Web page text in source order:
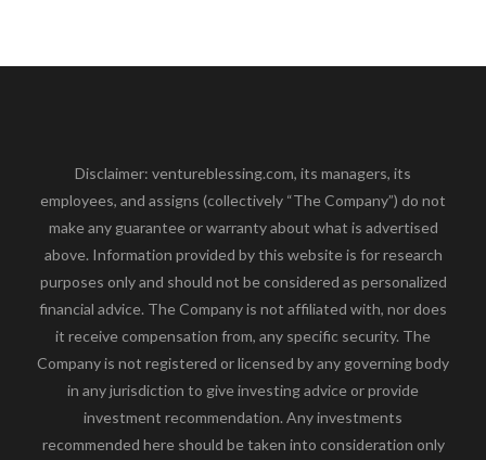
Disclaimer: ventureblessing.com, its managers, its
employees, and assigns (collectively “The Company”) do not
make any guarantee or warranty about what is advertised
above. Information provided by this website is for research
purposes only and should not be considered as personalized
financial advice. The Company is not affiliated with, nor does
it receive compensation from, any specific security. The
Company is not registered or licensed by any governing body
in any jurisdiction to give investing advice or provide
investment recommendation. Any investments
recommended here should be taken into consideration only